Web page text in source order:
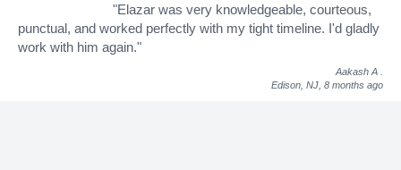
"Elazar was very knowledgeable, courteous,
punctual, and worked perfectly with my tight timeline. I'd gladly
work with him again."
Aakash A
Edison, NJ, 8 months ago